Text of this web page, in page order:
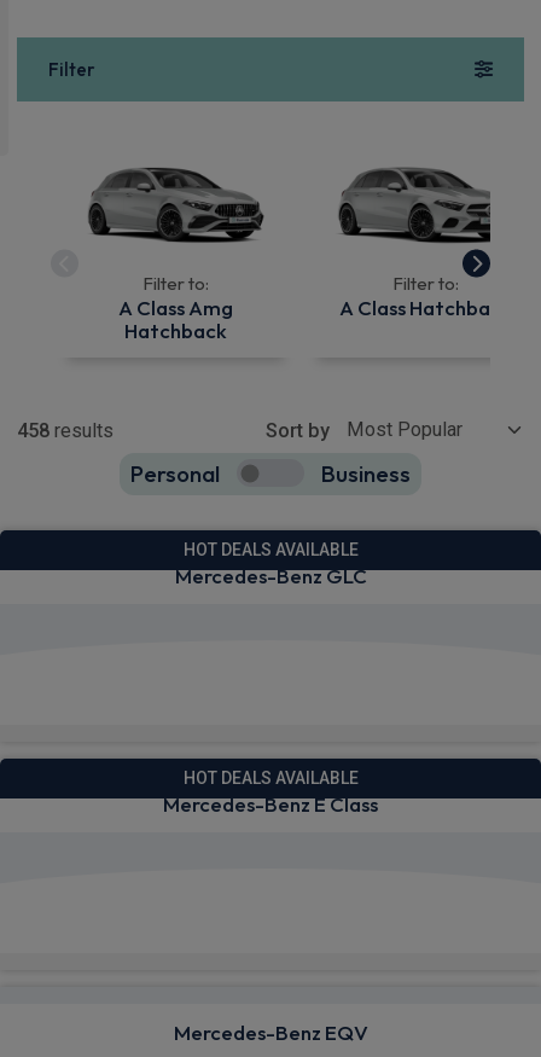
Filter
Filter to:
A Class Amg
Hatchback
Filter to:
A Class Hatchback
458 results Sort by
Personal Business
HOT DEALS AVAILABLE
Mercedes-Benz GLC
HOT DEALS AVAILABLE
Mercedes-Benz E Class
Mercedes-Benz EQV